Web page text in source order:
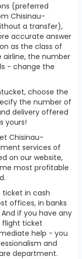
(preferred
Chisinau-
a transfer),
accurate answer
as the class of
the number
- change the
choose the
the number of
delivery offered
yours!
Chisinau-
services of
on our website,
most profitable
ticket in cash
offices, in banks
if you have any
flight ticket
help - you
and
department.